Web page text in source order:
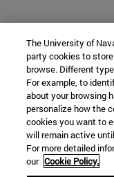
The University of
party cookies to
browse. Different
For example, to
about your browsing
personalize how the
cookies you want to
will remain active
For more detailed
our Cookie Policy.